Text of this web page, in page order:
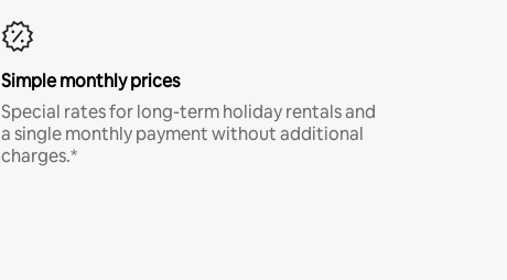
Simple monthly prices
Special rates for long-term holiday rentals and
a single monthly payment without additional
charges.*